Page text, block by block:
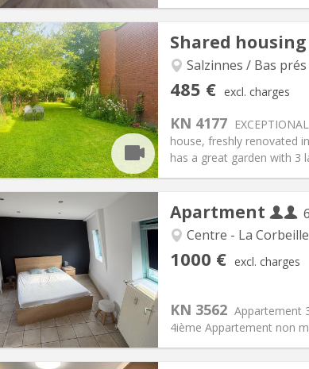
Shared housing
Salzinnes / Bas prés
485 € excl. charges
KN 4177
house, freshly renovated
has a great garden with 3
Info
€
85 €
12 months, 11 months, 10
5-6 months, 3-4 months,
vacation, monthly
No
Arrangement
Bathroom:Private
Surface:20 m2
Apartment
Centre - La Corbeille
1000 € excl. charges
KN 3562 Appartement
4ième Appartement non
Info
€ (500 €/pers.)
100 € (50 €/pers.)
12 months
With conditions
Arrangement
Surface: 60 m 2